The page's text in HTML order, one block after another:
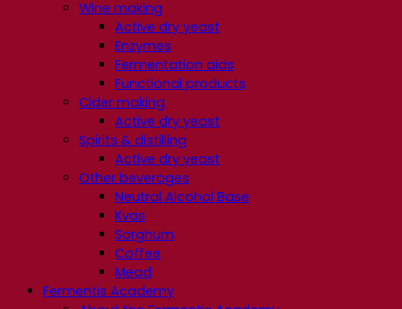
Wine making
Active dry yeast
Enzymes
Fermentation aids
Functional products
Cider making
Active dry yeast
Spirits & distilling
Active dry yeast
Other beverages
Neutral Alcohol Base
Kvas
Sorghum
Coffee
Mead
Fermentis Academy